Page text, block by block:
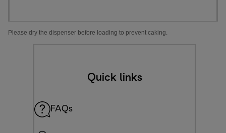
Please dry the dispenser before loading to prevent caking.
Quick links
FAQs